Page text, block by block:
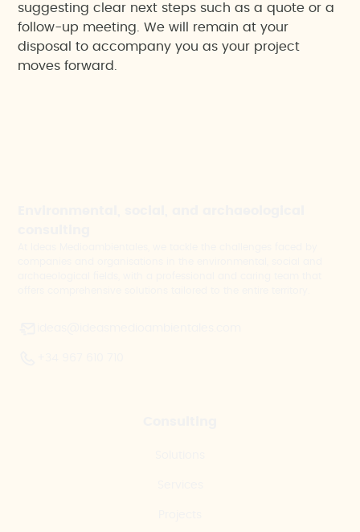
suggesting clear next steps such as a quote or a
follow-up meeting. We will remain at your
disposal to accompany you as your project
moves forward.